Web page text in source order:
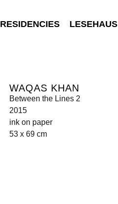
RESIDENCIES LESEHAUS
WAQAS KHAN
Between the Lines 2
2015
ink on paper
53 x 69 cm